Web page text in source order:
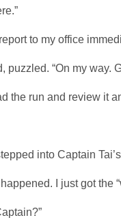
to my office
puzzled. “On my way.
the run and review it
into Captain
I just got the